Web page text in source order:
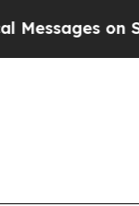
on Social